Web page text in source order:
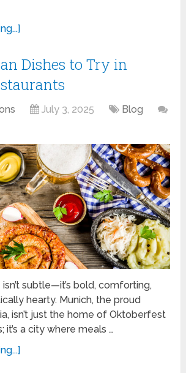
Dishes to Try in
July 3, 2025
Blog
isn’t subtle—it’s bold, comforting,
hearty. Munich, the proud
isn’t just the home of Oktoberfest
it’s a city where meals …